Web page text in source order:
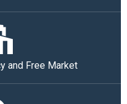
and Free Market